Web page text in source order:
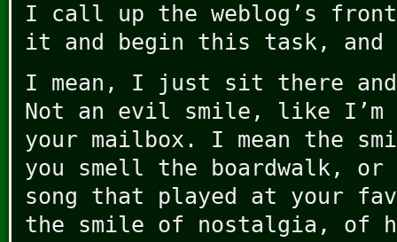
I call up the weblog’s
it and begin this task,
I mean, I just sit there
Not an evil smile, like I’m
your mailbox. I mean the
you smell the boardwalk,
song that played at your
the smile of nostalgia, of